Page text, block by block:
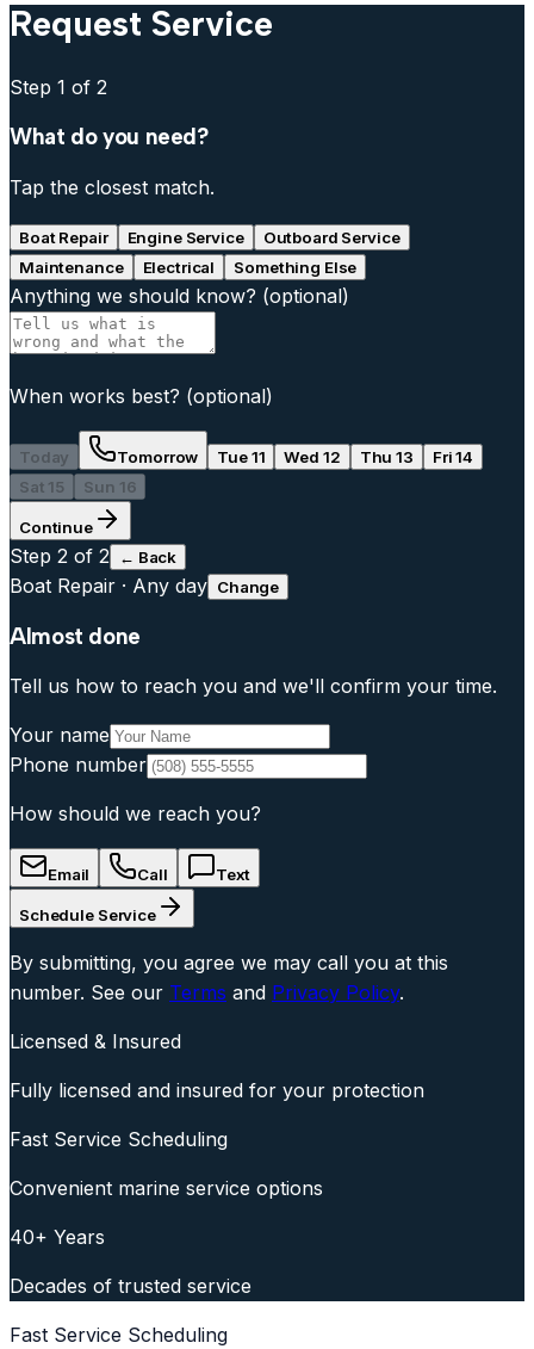
Request Service
Step 1 of 2
What do you need?
Tap the closest match.
Boat Repair Engine Service
Outboard Service
Maintenance
Electrical Something Else
Anything we should know? (optional)
When works best? (optional)
Today Tomorrow Tue 11 Wed 12 Thu 13
Fri 14
Sat 15
Sun 16
Continue
Step 2 of 2 ← Back
Boat Repair · Any day Change
Almost done
Tell us how to reach you and we'll confirm your time.
Your name
Phone number
How should we reach you?
Email Call Text
Schedule Service
By submitting, you agree we may call you at this
number. See our Terms and Privacy Policy.
Licensed & Insured
Fully licensed and insured for your protection
Fast Service Scheduling
Convenient marine service options
40+ Years
Decades of trusted service
Fast Service Scheduling